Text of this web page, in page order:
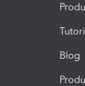
Blog